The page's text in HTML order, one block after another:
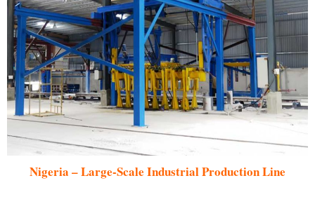
Nigeria – Large-Scale Industrial Production Line